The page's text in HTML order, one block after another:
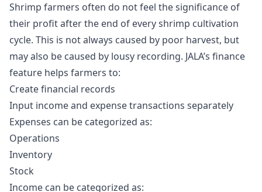
Shrimp farmers often do not feel the significance of
their profit after the end of every shrimp cultivation
cycle. This is not always caused by poor harvest, but
may also be caused by lousy recording. JALA’s finance
feature helps farmers to:
Create financial records
Input income and expense transactions separately
Expenses can be categorized as:
Operations
Inventory
Stock
Income can be categorized as: